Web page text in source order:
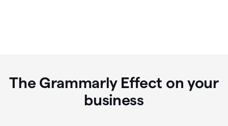
The Grammarly Effect on your
business